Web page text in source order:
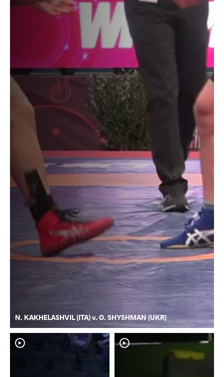
N. KAKHELASHVIL (ITA) v. O. SHYSHMAN (UKR)